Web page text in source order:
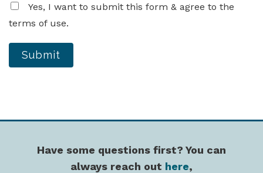
Yes, I want to submit this form & agree to the
terms of use.
Submit
Have some questions first? You can
always reach out here,